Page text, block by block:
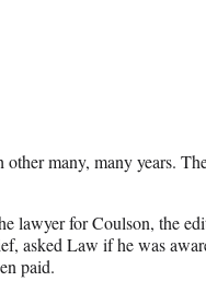
other many, many years.
lawyer for Coulson, the
asked Law if he was
paid.